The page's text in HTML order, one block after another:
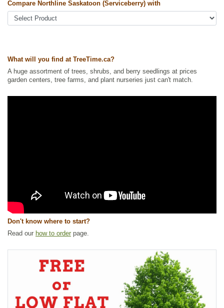
Other Names:alder-leaf shadbush, dwarf shadbush, pacific
serviceberry, pigeon berry, western juneberry, western serviceberry
Ships to Canada: yes
Ships to USA: yes
Compare Northline Saskatoon (Serviceberry) with
What will you find at TreeTime.ca?
A huge assortment of trees, shrubs, and berry seedlings at prices
garden centers, tree farms, and plant nurseries just can't match.
Don't know where to start?
Read our how to order page.